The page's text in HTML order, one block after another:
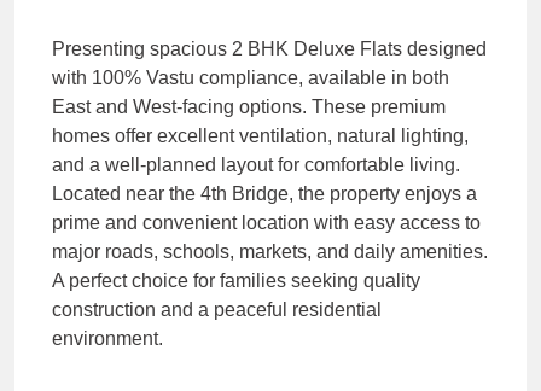
Presenting spacious 2 BHK Deluxe Flats designed
with 100% Vastu compliance, available in both
East and West-facing options. These premium
homes offer excellent ventilation, natural lighting,
and a well-planned layout for comfortable living.
Located near the 4th Bridge, the property enjoys a
prime and convenient location with easy access to
major roads, schools, markets, and daily amenities.
A perfect choice for families seeking quality
construction and a peaceful residential
environment.